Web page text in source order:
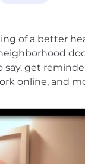
of a better
say, get